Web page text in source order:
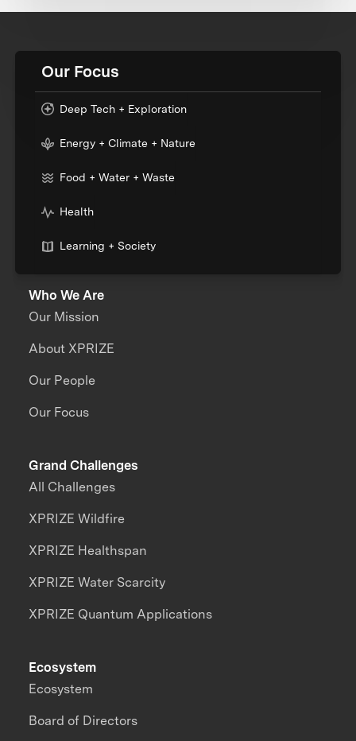
Our Focus
Deep Tech + Exploration
Energy + Climate + Nature
Food + Water + Waste
Health
Learning + Society
Who We Are
Our Mission
About XPRIZE
Our People
Our Focus
Grand Challenges
All Challenges
XPRIZE Wildfire
XPRIZE Healthspan
XPRIZE Water Scarcity
XPRIZE Quantum Applications
Ecosystem
Ecosystem
Board of Directors